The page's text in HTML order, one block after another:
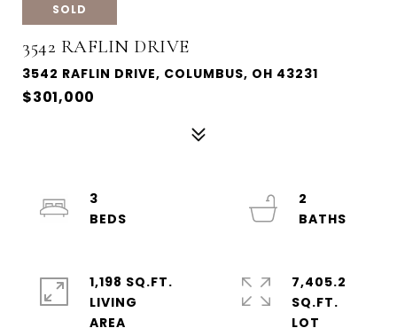
SOLD
3542 RAFLIN DRIVE
3542 RAFLIN DRIVE, COLUMBUS, OH 43231
$301,000
3
2
1,198 SQ.FT.
LIVING
7,405.2
SQ.FT.